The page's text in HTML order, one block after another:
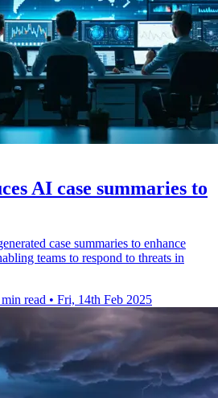
AI case summaries to
case summaries to enhance
teams to respond to threats in
read • Fri, 14th Feb 2025